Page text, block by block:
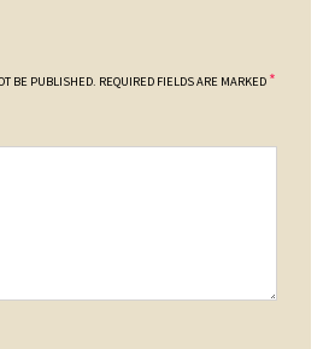
BE PUBLISHED. REQUIRED FIELDS ARE MARKED *